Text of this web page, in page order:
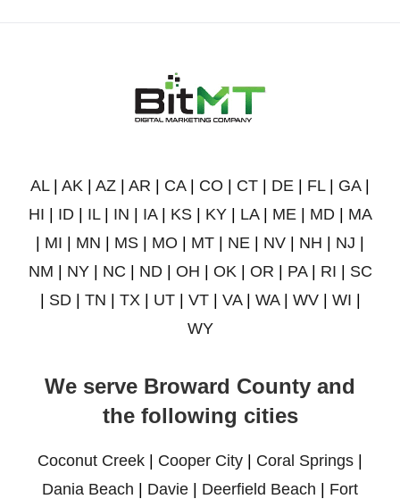
AL| AK | AZ | AR | CA| CO | CT | DE | FL| GA|
HI | ID | IL| IN | IA| KS | KY | LA| ME | MD | MA
| MI | MN | MS | MO | MT | NE | NV | NH | NJ |
NM | NY| NC | ND| OH | OK | OR | PA| RI | SC
| SD| TN | TX | UT| VT| VA| WA| WV| WI |
WY
We serve Broward County and
the following cities
Coconut Creek | Cooper City | Coral Springs |
Dania Beach | Davie | Deerfield Beach | Fort